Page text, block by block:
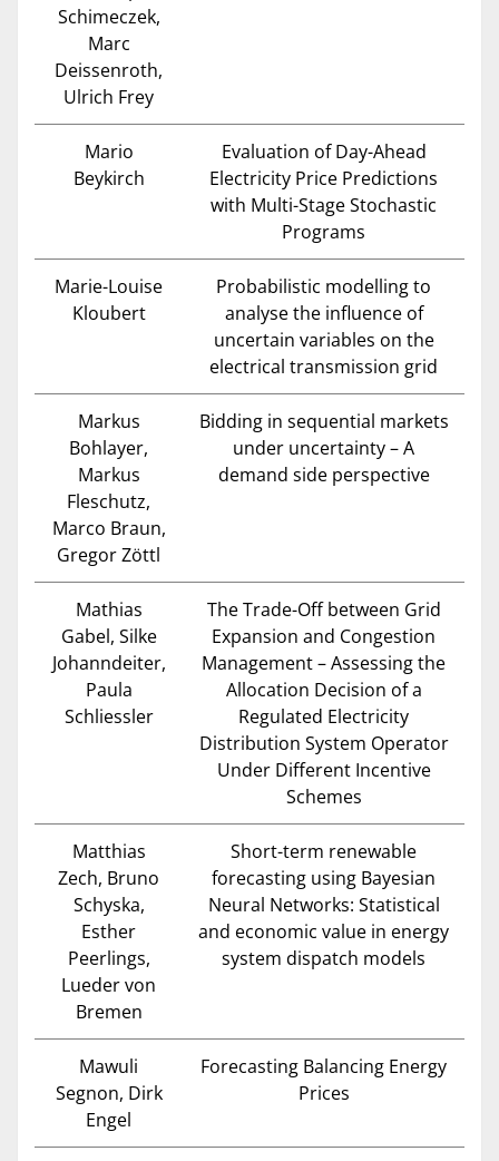
Schimeczek,
Marc
Deissenroth,
Ulrich Frey
Mario
Beykirch
Evaluation of Day-Ahead
Electricity Price Predictions
with Multi-Stage Stochastic
Programs
Marie-Louise
Kloubert
Probabilistic modelling to
analyse the influence of
uncertain variables on the
electrical transmission grid
Markus
Bohlayer,
Markus
Fleschutz,
Marco Braun,
Gregor Zöttl
Bidding in sequential markets
under uncertainty – A
demand side perspective
Mathias
Gabel, Silke
Johanndeiter,
Paula
Schliessler
The Trade-Off between Grid
Expansion and Congestion
Management – Assessing the
Allocation Decision of a
Regulated Electricity
Distribution System Operator
Under Different Incentive
Schemes
Matthias
Zech, Bruno
Schyska,
Esther
Peerlings,
Lueder von
Bremen
Short-term renewable
forecasting using Bayesian
Neural Networks: Statistical
and economic value in energy
system dispatch models
Mawuli
Segnon, Dirk
Engel
Forecasting Balancing Energy
Prices